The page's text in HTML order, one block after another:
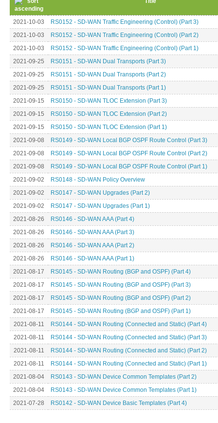
2021-10-03
RS0152 - SD-WAN Traffic Engineering (Control) (Part 3)
2021-10-03
RS0152 - SD-WAN Traffic Engineering (Control) (Part 2)
2021-10-03
RS0152 - SD-WAN Traffic Engineering (Control) (Part 1)
2021-09-25
RS0151 - SD-WAN Dual Transports (Part 3)
2021-09-25
RS0151 - SD-WAN Dual Transports (Part 2)
2021-09-25
RS0151 - SD-WAN Dual Transports (Part 1)
2021-09-15
RS0150 - SD-WAN TLOC Extension (Part 3)
2021-09-15
RS0150 - SD-WAN TLOC Extension (Part 2)
2021-09-15
RS0150 - SD-WAN TLOC Extension (Part 1)
2021-09-08
RS0149 - SD-WAN Local BGP OSPF Route Control (Part 3)
2021-09-08
RS0149 - SD-WAN Local BGP OSPF Route Control (Part 2)
2021-09-08
RS0149 - SD-WAN Local BGP OSPF Route Control (Part 1)
2021-09-02
RS0148 - SD-WAN Policy Overview
2021-09-02
RS0147 - SD-WAN Upgrades (Part 2)
2021-09-02
RS0147 - SD-WAN Upgrades (Part 1)
2021-08-26
RS0146 - SD-WAN AAA (Part 4)
2021-08-26
RS0146 - SD-WAN AAA (Part 3)
2021-08-26
RS0146 - SD-WAN AAA (Part 2)
2021-08-26
RS0146 - SD-WAN AAA (Part 1)
2021-08-17
RS0145 - SD-WAN Routing (BGP and OSPF) (Part 4)
2021-08-17
RS0145 - SD-WAN Routing (BGP and OSPF) (Part 3)
2021-08-17
RS0145 - SD-WAN Routing (BGP and OSPF) (Part 2)
2021-08-17
RS0145 - SD-WAN Routing (BGP and OSPF) (Part 1)
2021-08-11
RS0144 - SD-WAN Routing (Connected and Static) (Part 4)
2021-08-11
RS0144 - SD-WAN Routing (Connected and Static) (Part 3)
2021-08-11
RS0144 - SD-WAN Routing (Connected and Static) (Part 2)
2021-08-11
RS0144 - SD-WAN Routing (Connected and Static) (Part 1)
2021-08-04
RS0143 - SD-WAN Device Common Templates (Part 2)
2021-08-04
RS0143 - SD-WAN Device Common Templates (Part 1)
2021-07-28
RS0142 - SD-WAN Device Basic Templates (Part 4)